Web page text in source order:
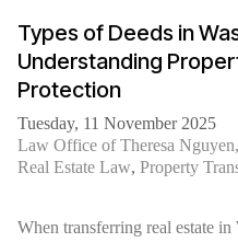
Types of Deeds in
Understanding
Protection
Tuesday, 11 November 2025
Law Office of Theresa
Real Estate Law Property
When transferring real estate in